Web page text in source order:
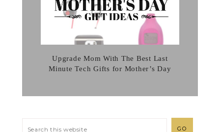
Upgrade Mom With The Best Last
Minute Tech Gifts for Mother’s Day